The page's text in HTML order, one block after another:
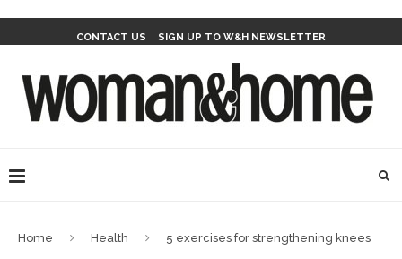
CONTACT US SIGN UP TO W&H NEWSLETTER
Home Health 5 exercises for strengthening knees